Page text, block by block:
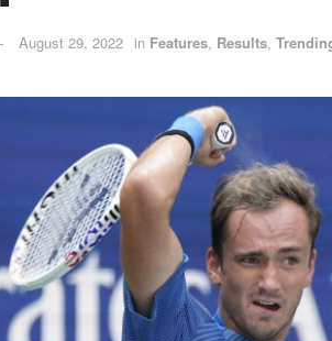
August 29, 2022 in Features, Results,